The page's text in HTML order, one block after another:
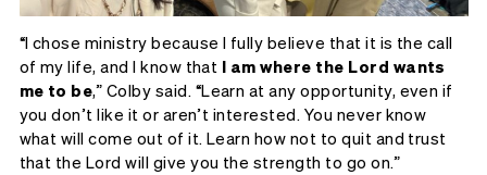
“I chose ministry because I fully believe that it is the call
of my life, and I know that I am where the Lord wants
me to be,” Colby said. “Learn at any opportunity, even if
you don’t like it or aren’t interested. You never know
what will come out of it. Learn how not to quit and trust
that the Lord will give you the strength to go on.”